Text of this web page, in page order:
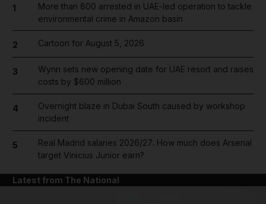
1
More than 800 arrested in UAE-led operation to tackle
environmental crime in Amazon basin
2 Cartoon for August 5, 2026
3
Wynn sets new opening date for UAE resort and raises
costs by $600 million
4
Overnight blaze in Dubai South caused by workshop
incident
5
Real Madrid salaries 2026/27: How much does Arsenal
target Vinicius Junior earn?
Latest from The National